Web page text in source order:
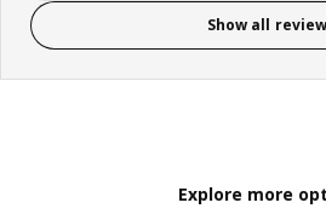
Show all
Explore more